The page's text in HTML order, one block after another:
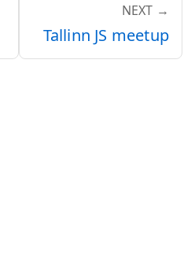
NEXT →
Tallinn JS meetup